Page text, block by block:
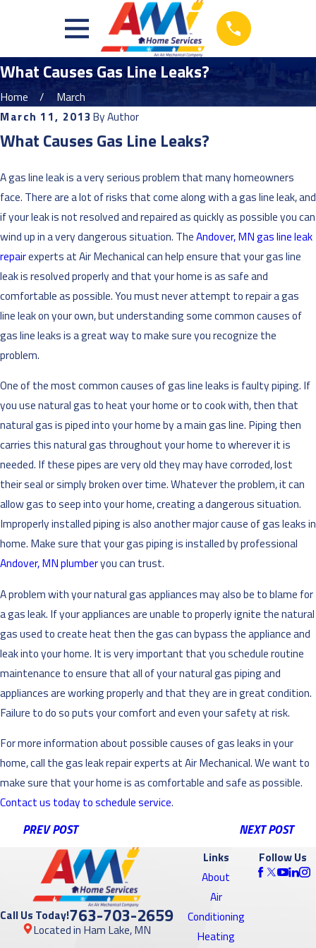
What Causes Gas Line Leaks?
Home
March
March 11, 2013 ByAuthor
What Causes Gas Line Leaks?
A gas line leak is a very serious problem that many homeowners
face. There are a lot of risks that come along with a gas line leak, and
if your leak is not resolved and repaired as quickly as possible you can
wind up in a very dangerous situation. TheAndover, MN gas line leak
repairexperts at Air Mechanical can help ensure that your gas line
leak is resolved properly and that your home is as safe and
comfortable as possible. You must never attempt to repair a gas
line leak on your own, but understanding some common causes of
gas line leaks is a great way to make sure you recognize the
problem.
One of the most common causes of gas line leaks is faulty piping. If
you use natural gas to heat your home or to cook with, then that
natural gas is piped into your home by a main gas line. Piping then
carries this natural gas throughout your home to wherever it is
needed. If these pipes are very old they may have corroded, lost
their seal or simply broken over time. Whatever the problem, it can
allow gas to seep into your home, creating a dangerous situation.
Improperly installed piping is also another major cause of gas leaks in
home. Make sure that your gas piping is installed by professional
Andover, MN plumberyou can trust.
A problem with your natural gas appliances may also be to blame for
a gas leak. If your appliances are unable to properly ignite the natural
gas used to create heat then the gas can bypass the appliance and
leak into your home. It is very important that you schedule routine
maintenance to ensure that all of your natural gas piping and
appliances are working properly and that they are in great condition.
Failure to do so puts your comfort and even your safety at risk.
For more information about possible causes of gas leaks in your
home, call the gas leak repair experts at Air Mechanical. We want to
make sure that your home is as comfortable and safe as possible.
Contact us today to schedule service.
PREV POST NEXT POST
Call Us Today!763-703-2659
Located in Ham Lake, MN
Links
About
Air
Conditioning
Heating
Follow Us